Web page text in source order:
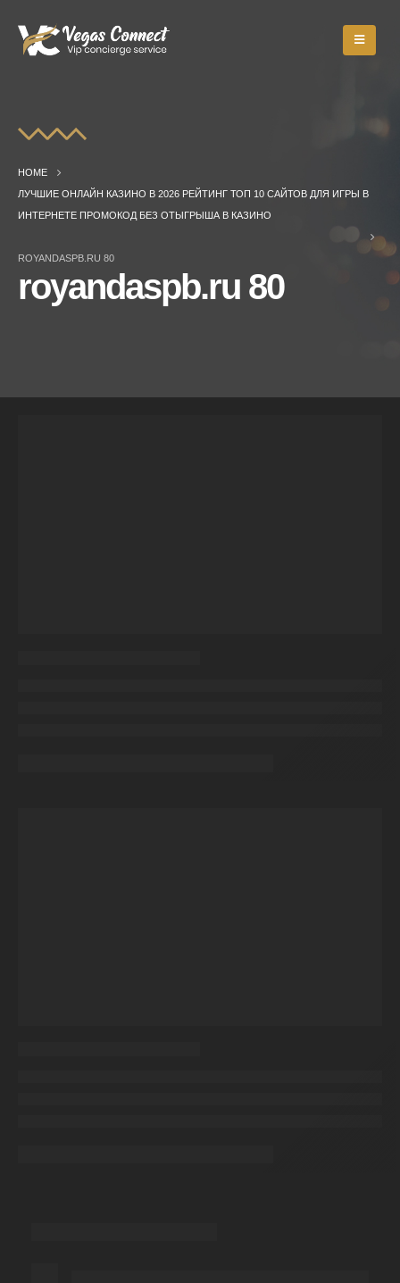
HOME
ЛУЧШИЕ ОНЛАЙН КАЗИНО В 2026 РЕЙТИНГ ТОП 10 САЙТОВ ДЛЯ ИГРЫ В
ИНТЕРНЕТЕ ПРОМОКОД БЕЗ ОТЫГРЫША В КАЗИНО
ROYANDASPB.RU 80
royandaspb.ru 80